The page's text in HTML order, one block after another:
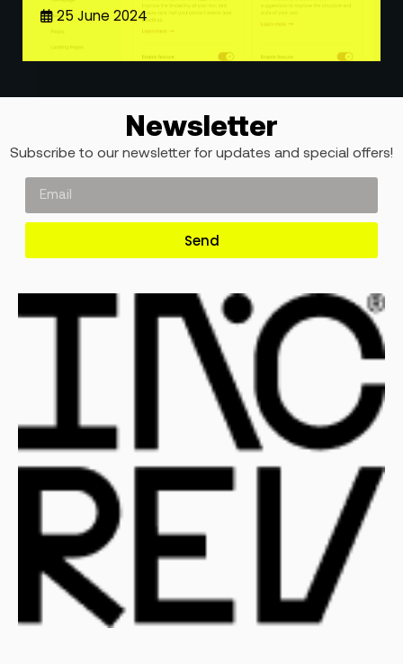
25 June 2024
Newsletter
Subscribe to our newsletter for updates and special offers!
Send